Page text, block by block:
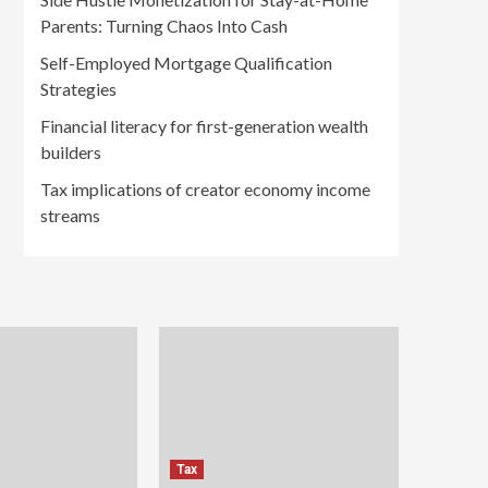
Parents: Turning Chaos Into Cash
Self-Employed Mortgage Qualification
Strategies
Financial literacy for first-generation wealth
builders
Tax implications of creator economy income
streams
Tax